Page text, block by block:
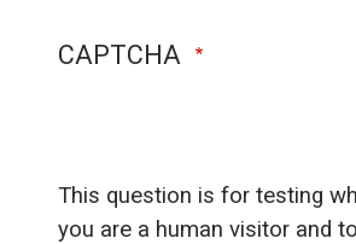
CAPTCHA
This question is for testing
you are a human visitor and